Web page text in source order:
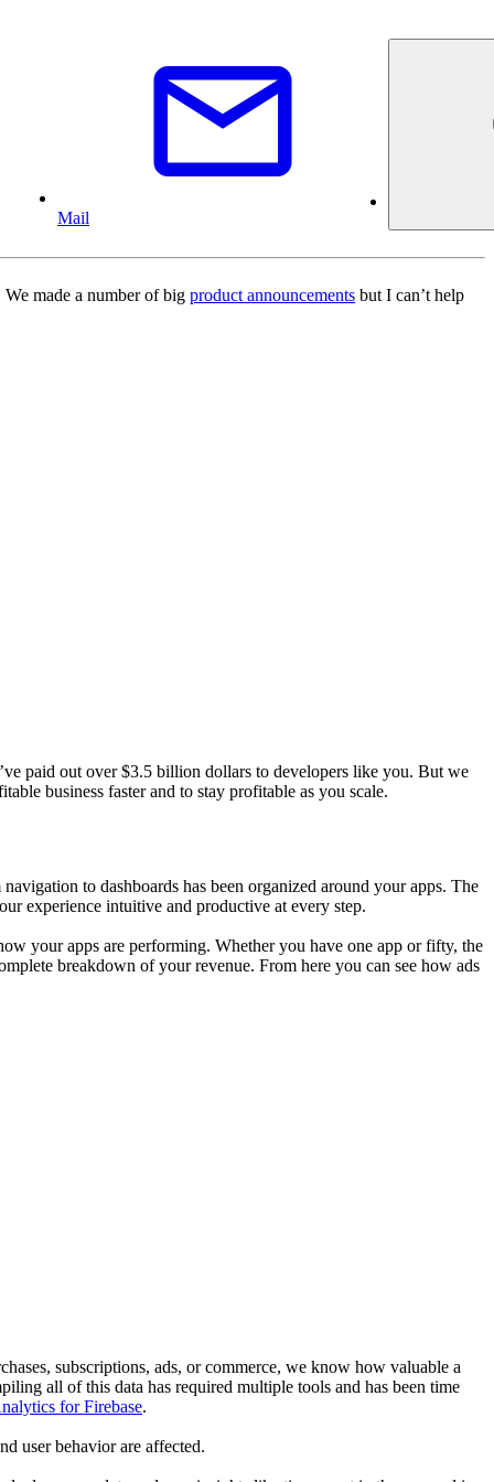
Mail
made a number of big product announcements but I can’t help
paid out over $3.5 billion dollars to developers like you. But we
business faster and to stay profitable as you scale.
to dashboards has been organized around your apps. The
experience intuitive and productive at every step.
your apps are performing. Whether you have one app or fifty, the
breakdown of your revenue. From here you can see how ads
subscriptions, ads, or commerce, we know how valuable a
all of this data has required multiple tools and has been time
for Firebase.
user behavior are affected.